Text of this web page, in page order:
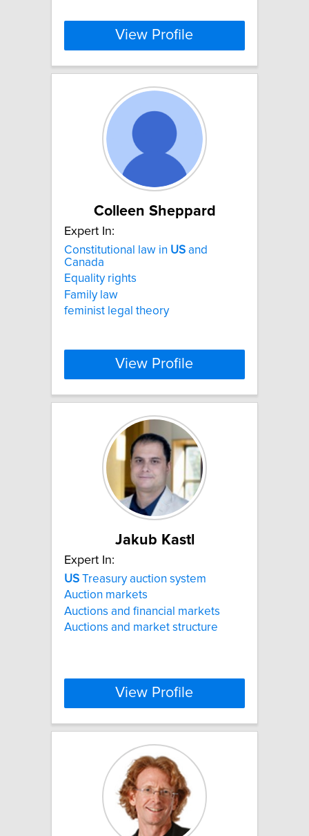
View Profile
Colleen Sheppard
Expert In:
Constitutional law in US and
Canada
Equality rights
Family law
feminist legal theory
View Profile
Jakub Kastl
Expert In:
US Treasury auction system
Auction markets
Auctions and financial markets
Auctions and market structure
View Profile